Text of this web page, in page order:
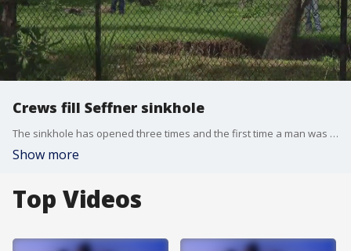
Crews fill Seffner sinkhole
The sinkhole has opened three times and the first time a man was swallowed in his sleep. Crews hope that this will be their last time filling the hole.
Show more
Top Videos